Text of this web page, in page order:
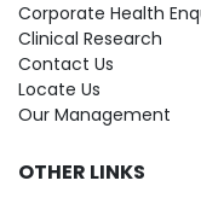
Corporate Health
Clinical Research
Contact Us
Locate Us
Our Management
OTHER LINKS